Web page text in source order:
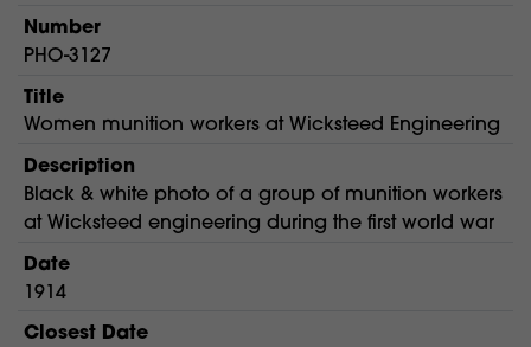
Number
PHO-3127
Title
Women munition workers at Wicksteed Engineering
Description
Black & white photo of a group of munition workers
at Wicksteed engineering during the first world war
Date
1914
Closest Date